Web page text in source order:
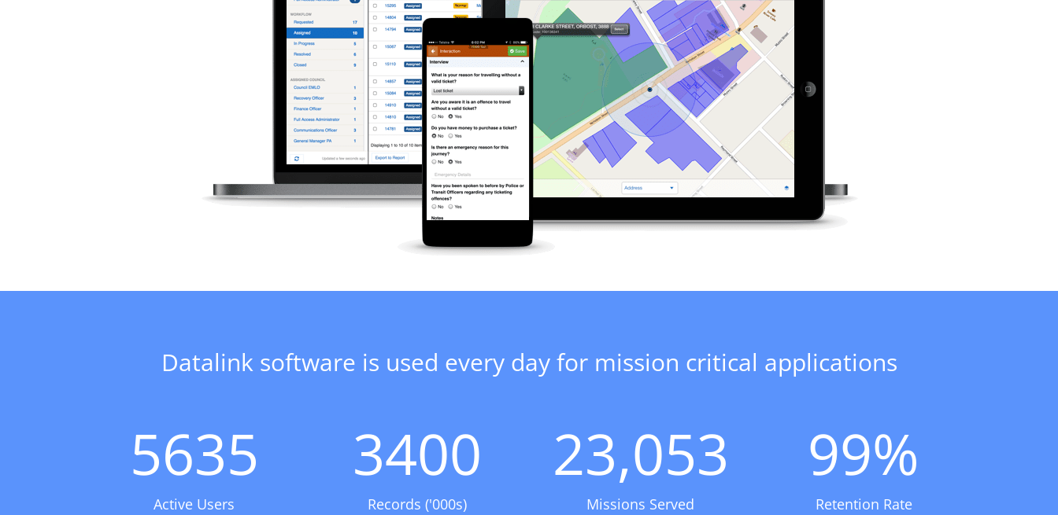
Datalink software is used every day for mission critical applications
5635
Active Users
3400
Records ('000s)
23,053
Missions Served
99%
Retention Rate